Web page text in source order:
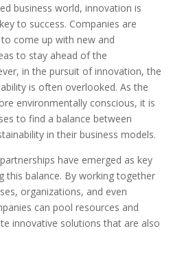
business world, innovation is
to success. Companies are
come up with new and
to stay ahead of the
in the pursuit of innovation, the
is often overlooked. As the
environmentally conscious, it is
to find a balance between
in their business models.
have emerged as key
this balance. By working together
organizations, and even
can pool resources and
innovative solutions that are also